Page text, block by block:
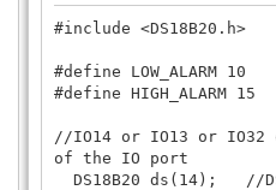
#include <DS18B20.h>
#define LOW_ALARM 10
#define HIGH_ALARM 15
//IO14 or IO13 or IO32
of the IO port
DS18B20 ds(14); //